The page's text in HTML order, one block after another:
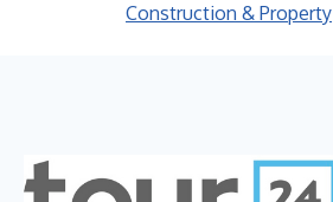
Construction & Property